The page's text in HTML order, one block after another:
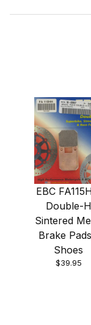
EBC
Double-H
Sintered
Brake
Shoes
$39.95